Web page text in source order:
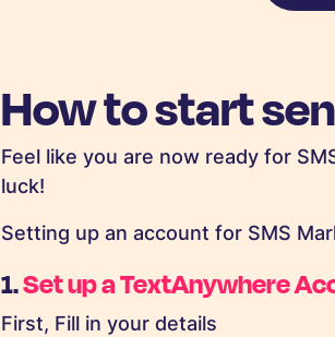
How to start
Feel like you are now ready for
luck!
Setting up an account for SMS
1.Set up a TextAnywhere
First, Fill in your details